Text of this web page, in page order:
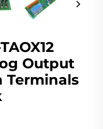
Output
Terminals